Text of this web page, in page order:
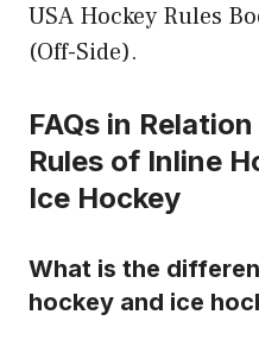
USA Hockey Rules
(Off-Side).
FAQs in
Rules of Inline
Ice Hockey
What is the
hockey and ice